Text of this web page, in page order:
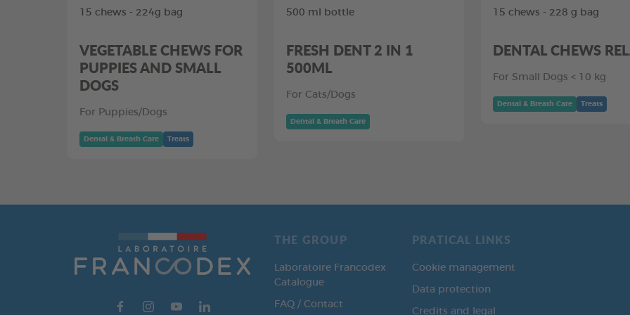
15 chews - 224g bag
VEGETABLE CHEWS FOR
PUPPIES AND SMALL
DOGS
For Puppies/Dogs
Dental & Breath Care Treats
500 ml bottle
FRESH DENT 2 IN 1
500ML
For Cats/Dogs
Dental & Breath Care
15 chews - 228 g bag
DENTAL CHEWS
For Small Dogs < 10 kg
Dental & Breath Care Treats
THE GROUP
Laboratoire Francodex
Catalogue
FAQ / Contact
PRATICAL LINKS
Cookie management
Data protection
Credits and legal